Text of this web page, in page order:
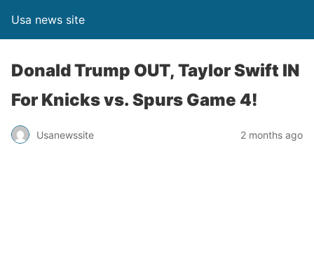
Usa news site
Donald Trump OUT, Taylor Swift IN
For Knicks vs. Spurs Game 4!
Usanewssite 2 months ago